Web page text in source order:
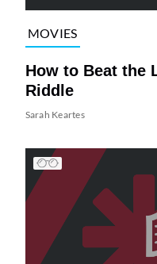
MOVIES
How to Beat the
Riddle
Sarah Keartes